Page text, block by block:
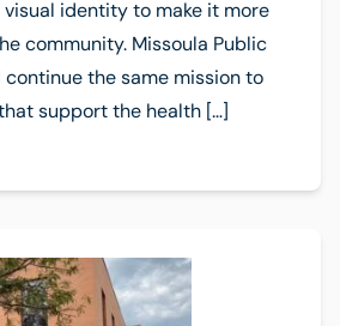
identity to make it more
community. Missoula Public
continue the same mission to
support the health […]